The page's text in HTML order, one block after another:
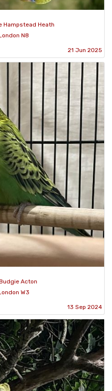
Hampstead Heath
N8
21 Jun 2025
Acton
W3
13 Sep 2024